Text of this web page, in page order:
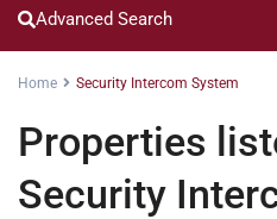
Advanced Search
Home Security Intercom System
Properties
Security